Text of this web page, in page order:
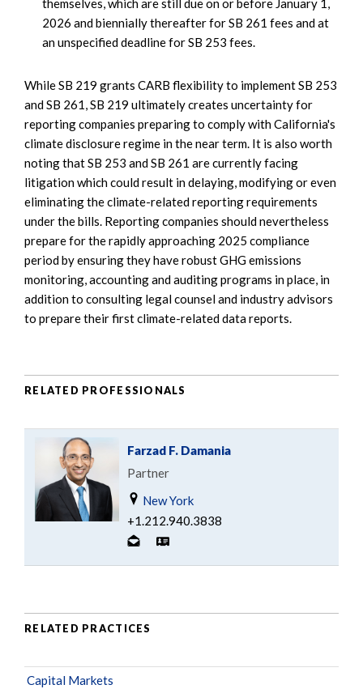
themselves, which are still due on or before January 1,
2026 and biennially thereafter for SB 261 fees and at
an unspecified deadline for SB 253 fees.
While SB 219 grants CARB flexibility to implement SB 253
and SB 261, SB 219 ultimately creates uncertainty for
reporting companies preparing to comply with California's
climate disclosure regime in the near term. It is also worth
noting that SB 253 and SB 261 are currently facing
litigation which could result in delaying, modifying or even
eliminating the climate-related reporting requirements
under the bills. Reporting companies should nevertheless
prepare for the rapidly approaching 2025 compliance
period by ensuring they have robust GHG emissions
monitoring, accounting and auditing programs in place, in
addition to consulting legal counsel and industry advisors
to prepare their first climate-related data reports.
RELATED PROFESSIONALS
Farzad F. Damania
Partner
New York
+1.212.940.3838
RELATED PRACTICES
Capital Markets